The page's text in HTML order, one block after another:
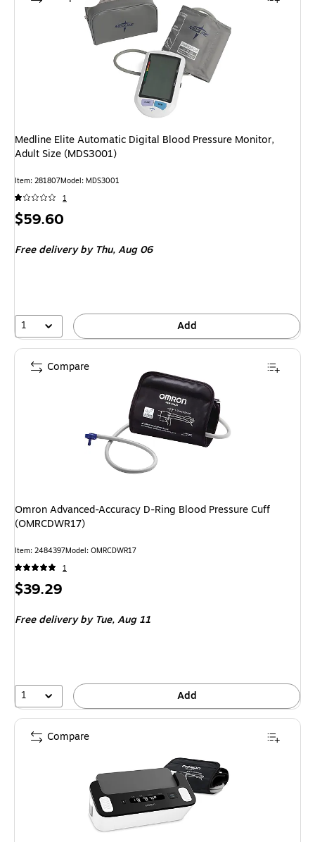
Medline Elite Automatic Digital Blood Pressure Monitor,
Adult Size (MDS3001)
Item: 281807Model: MDS3001
1
Price
$59.60
Free deliveryby Thu, Aug 06
1 Add
Omron Advanced-Accuracy D-Ring Blood Pressure Cuff
(OMRCDWR17)
Item: 2484397Model: OMRCDWR17
1
Price
$39.29
Free deliveryby Tue, Aug 11
1 Add
Compare
Compare